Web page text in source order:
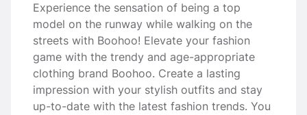
Experience the sensation of being a top
model on the runway while walking on the
streets with Boohoo! Elevate your fashion
game with the trendy and age-appropriate
clothing brand Boohoo. Create a lasting
impression with your stylish outfits and stay
up-to-date with the latest fashion trends. You